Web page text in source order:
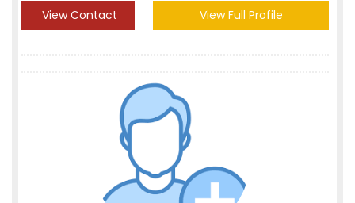
View Contact View Full Profile